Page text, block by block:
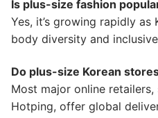
Is plus-size fashion
Yes, it’s growing rapidly as
body diversity and
Do plus-size Korean
Most major online retailers,
Hotping, offer global